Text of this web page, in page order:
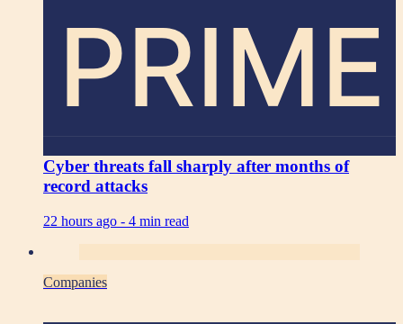
PRIME
Cyber threats fall sharply after months of
record attacks
22 hours ago - 4 min read
Companies